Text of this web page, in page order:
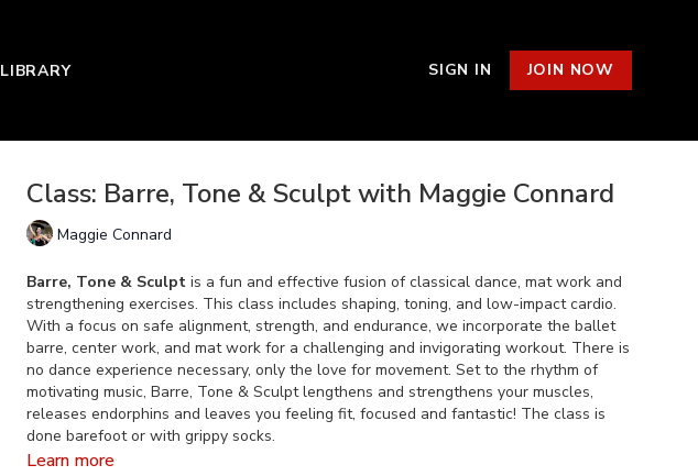
LIBRARY SIGN IN JOIN NOW
Class: Barre, Tone & Sculpt with Maggie Connard
Maggie Connard
Barre, Tone & Sculpt is a fun and effective fusion of classical dance, mat work and
strengthening exercises. This class includes shaping, toning, and low-impact cardio.
With a focus on safe alignment, strength, and endurance, we incorporate the ballet
barre, center work, and mat work for a challenging and invigorating workout. There is
no dance experience necessary, only the love for movement. Set to the rhythm of
motivating music, Barre, Tone & Sculpt lengthens and strengthens your muscles,
releases endorphins and leaves you feeling fit, focused and fantastic! The class is
done barefoot or with grippy socks.
Learn more